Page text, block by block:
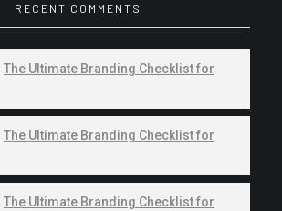
RECENT COMMENTS
The Ultimate Branding Checklist for
The Ultimate Branding Checklist for
The Ultimate Branding Checklist for